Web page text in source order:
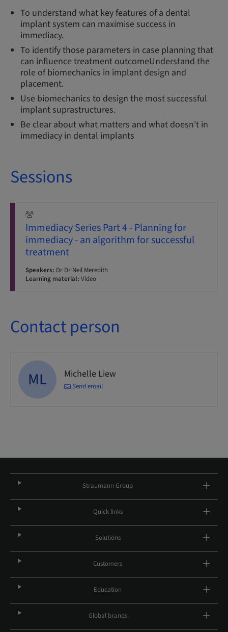
To understand what key features of a dental
implant system can maximise success in
immediacy.
To identify those parameters in case planning that
can influence treatment outcomeUnderstand the
role of biomechanics in implant design and
placement.
Use biomechanics to design the most successful
implant suprastructures.
Be clear about what matters and what doesn't in
immediacy in dental implants
Sessions
Immediacy Series Part 4 - Planning for
immediacy - an algorithm for successful
treatment
Speakers: Dr Dr Neil Meredith
Learning material: Video
Contact person
ML Michelle Liew
Send email
Straumann Group
Quick links
Solutions
Customers
Education
Global brands